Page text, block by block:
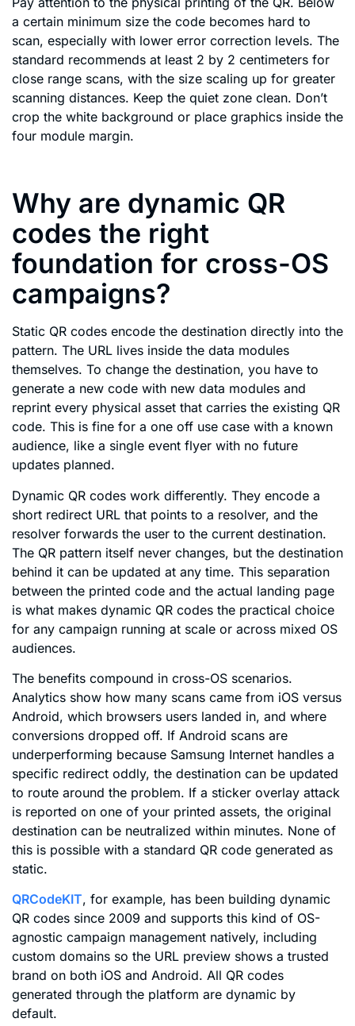
a certain minimum size the code becomes hard to
scan, especially with lower error correction levels. The
standard recommends at least 2 by 2 centimeters for
close range scans, with the size scaling up for greater
scanning distances. Keep the quiet zone clean. Don’t
crop the white background or place graphics inside the
four module margin.
Why are dynamic QR
codes the right
foundation for cross-OS
campaigns?
Static QR codes encode the destination directly into the
pattern. The URL lives inside the data modules
themselves. To change the destination, you have to
generate a new code with new data modules and
reprint every physical asset that carries the existing QR
code. This is fine for a one off use case with a known
audience, like a single event flyer with no future
updates planned.
Dynamic QR codes work differently. They encode a
short redirect URL that points to a resolver, and the
resolver forwards the user to the current destination.
The QR pattern itself never changes, but the destination
behind it can be updated at any time. This separation
between the printed code and the actual landing page
is what makes dynamic QR codes the practical choice
for any campaign running at scale or across mixed OS
audiences.
The benefits compound in cross-OS scenarios.
Analytics show how many scans came from iOS versus
Android, which browsers users landed in, and where
conversions dropped off. If Android scans are
underperforming because Samsung Internet handles a
specific redirect oddly, the destination can be updated
to route around the problem. If a sticker overlay attack
is reported on one of your printed assets, the original
destination can be neutralized within minutes. None of
this is possible with a standard QR code generated as
static.
QRCodeKIT, for example, has been building dynamic
QR codes since 2009 and supports this kind of OS-
agnostic campaign management natively, including
custom domains so the URL preview shows a trusted
brand on both iOS and Android. All QR codes
generated through the platform are dynamic by
default.